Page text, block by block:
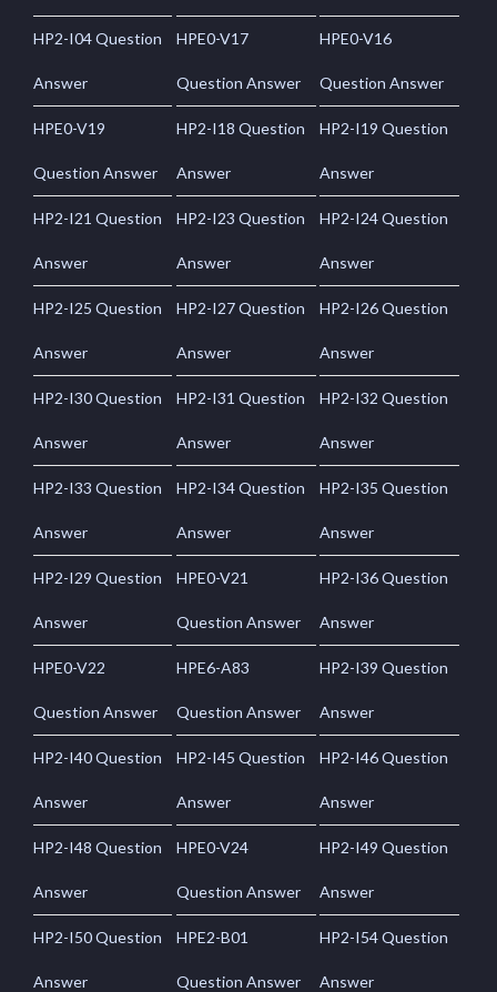
HP2-I04 Question
Answer
HPE0-V17
Question Answer
HPE0-V16
Question Answer
HPE0-V19
Question Answer
HP2-I18 Question
Answer
HP2-I19 Question
Answer
HP2-I21 Question
Answer
HP2-I23 Question
Answer
HP2-I24 Question
Answer
HP2-I25 Question
Answer
HP2-I27 Question
Answer
HP2-I26 Question
Answer
HP2-I30 Question
Answer
HP2-I31 Question
Answer
HP2-I32 Question
Answer
HP2-I33 Question
Answer
HP2-I34 Question
Answer
HP2-I35 Question
Answer
HP2-I29 Question
Answer
HPE0-V21
Question Answer
HP2-I36 Question
Answer
HPE0-V22
Question Answer
HPE6-A83
Question Answer
HP2-I39 Question
Answer
HP2-I40 Question
Answer
HP2-I45 Question
Answer
HP2-I46 Question
Answer
HP2-I48 Question
Answer
HPE0-V24
Question Answer
HP2-I49 Question
Answer
HP2-I50 Question
Answer
HPE2-B01
Question Answer
HP2-I54 Question
Answer